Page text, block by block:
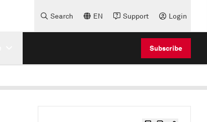
Search EN Support Login
Subscribe